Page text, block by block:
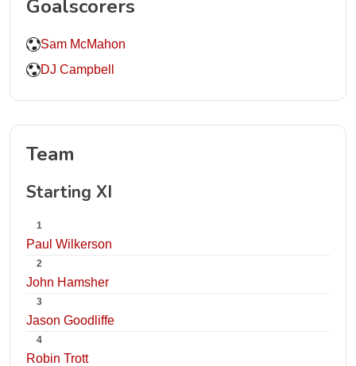
Goalscorers
Sam McMahon
DJ Campbell
Team
Starting XI
1
Paul Wilkerson
2
John Hamsher
3
Jason Goodliffe
4
Robin Trott